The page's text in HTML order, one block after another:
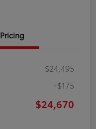
Pricing
$24,495
+$175
$24,670